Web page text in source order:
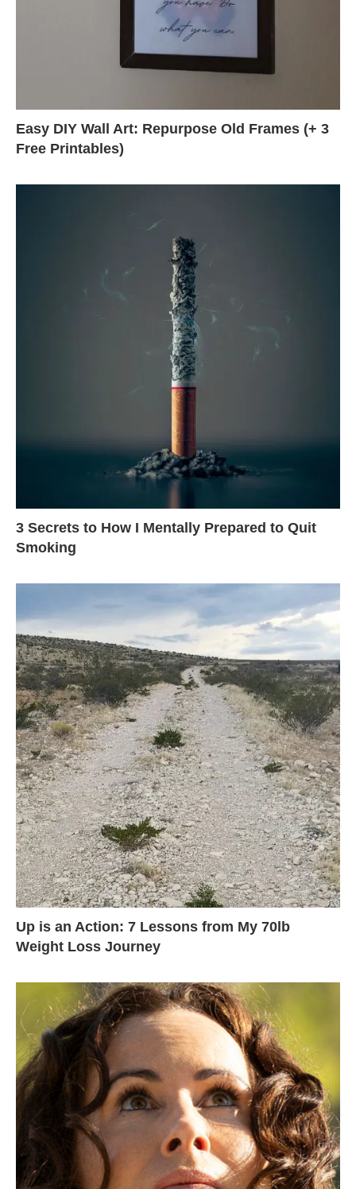
Easy DIY Wall Art: Repurpose Old Frames (+ 3
Free Printables)
3 Secrets to How I Mentally Prepared to Quit
Smoking
Up is an Action: 7 Lessons from My 70lb
Weight Loss Journey